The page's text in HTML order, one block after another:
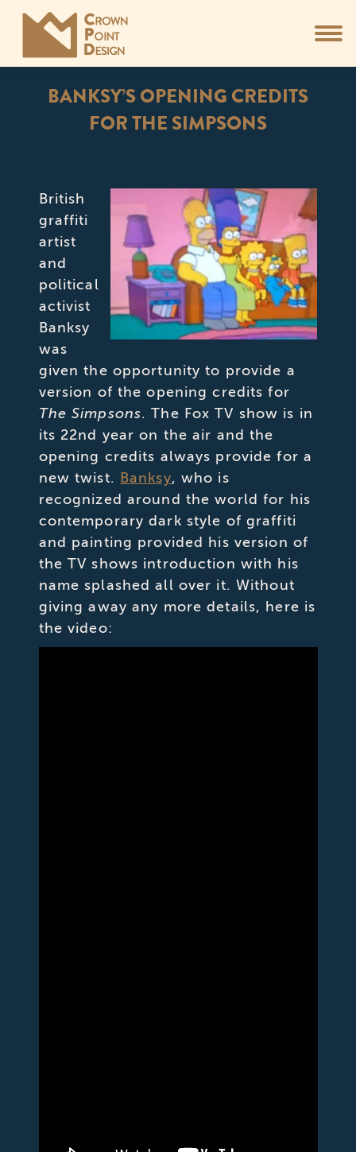
BANKSY’S OPENING CREDITS
FOR THE SIMPSONS
British
graffiti
artist
and
political
activist
Banksy
was
given the opportunity to provide a
version of the opening credits for
The Simpsons. The Fox TV show is in
its 22nd year on the air and the
opening credits always provide for a
new twist. Banksy, who is
recognized around the world for his
contemporary dark style of graffiti
and painting provided his version of
the TV shows introduction with his
name splashed all over it. Without
giving away any more details, here is
the video: